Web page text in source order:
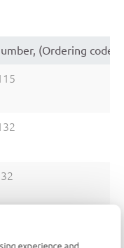
experience and
(Ordering code